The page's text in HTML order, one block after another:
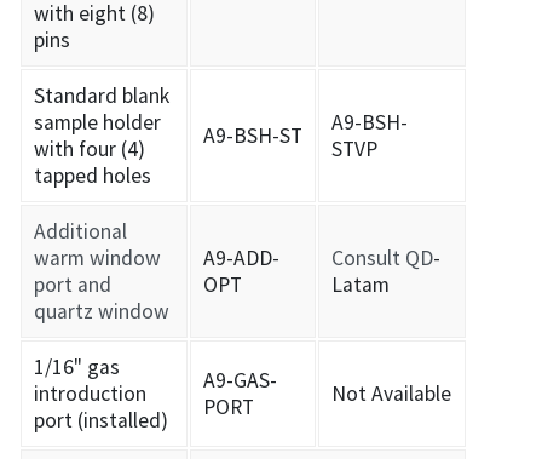
with eight (8)
pins
Standard blank
sample holder
with four (4)
tapped holes
A9-BSH-ST
A9-BSH-
STVP
Additional
warm window
port and
quartz window
A9-ADD-
OPT
Consult QD-
Latam
1/16" gas
introduction
port (installed)
A9-GAS-
PORT
Not Available